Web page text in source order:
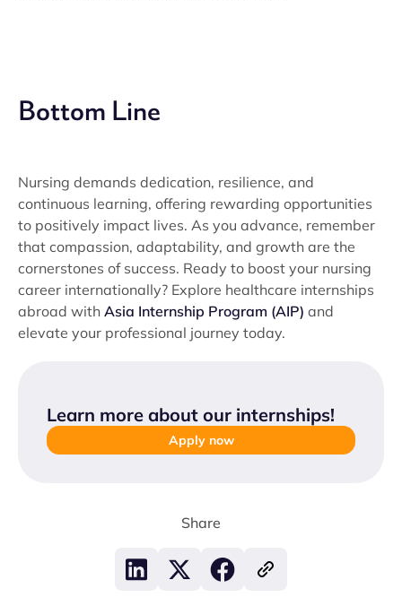
Bottom Line
Nursing demands dedication, resilience, and
continuous learning, offering rewarding opportunities
to positively impact lives. As you advance, remember
that compassion, adaptability, and growth are the
cornerstones of success. Ready to boost your nursing
career internationally? Explore healthcare internships
abroad with Asia Internship Program (AIP) and
elevate your professional journey today.
Learn more about our internships!
Apply now
Share